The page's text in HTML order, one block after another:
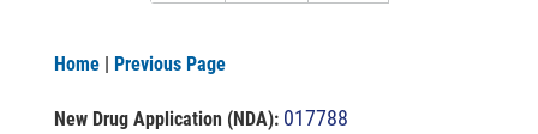
Home | Previous Page
New Drug Application (NDA): 017788